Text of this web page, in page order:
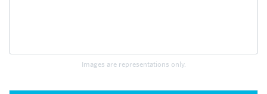
Images are representations only.